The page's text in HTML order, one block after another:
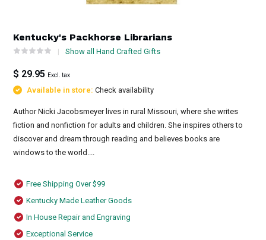
Kentucky's Packhorse Librarians
Show all Hand Crafted Gifts
$ 29.95 Excl. tax
Available in store:Check availability
Author Nicki Jacobsmeyer lives in rural Missouri, where she writes
fiction and nonfiction for adults and children. She inspires others to
discover and dream through reading and believes books are
windows to the world....
Free Shipping Over $99
Kentucky Made Leather Goods
In House Repair and Engraving
Exceptional Service